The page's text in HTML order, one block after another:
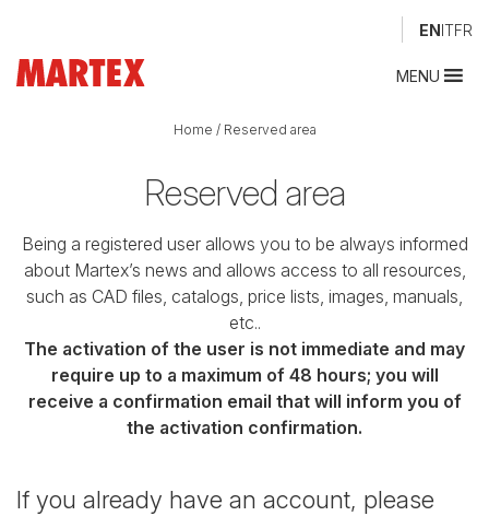
ENITFR
MENU
Home / Reserved area
Reserved area
Being a registered user allows you to be always informed
about Martex’s news and allows access to all resources,
such as CAD files, catalogs, price lists, images, manuals,
etc..
The activation of the user is not immediate and may
require up to a maximum of 48 hours; you will
receive a confirmation email that will inform you of
the activation confirmation.
If you already have an account, please